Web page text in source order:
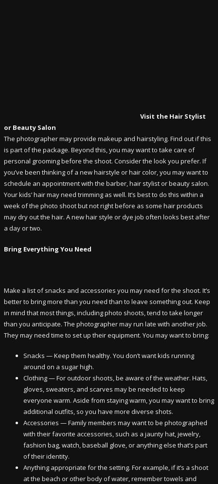
Visit the Hair Stylist
or Beauty Salon
The photographer may provide makeup and hairstyling. Find out if this
is part of the package. Beyond this, you may want to take care of
personal grooming before the shoot. Consider the look you prefer. If
you’ve been thinking of a new hairstyle or hair color, you may want to
schedule an appointment with the barber, hair stylist or beauty salon.
Your kids’ hair may need trimming as well. It’s best to do this within a
week of the photo shoot but not right before as some hair products
may dry out the hair. A new hair style or dye job often looks best after
a day or two.
Bring Everything You Need
Make a list of snacks and accessories you may need for the shoot. It’s
better to bring more than you need than to leave something out. Keep
in mind that most things, including photo shoots, tend to take longer
than you anticipate. The photographer may run late with another job.
They may need time to set up their equipment. You may want to bring:
Snacks — Keep them healthy. You don’t want kids running
around on a sugar high.
Clothing — For outdoor shoots, be aware of the weather. Hats,
gloves, sweaters, and scarves may be needed to keep
everyone warm. Aside from staying warm, you may want to bring
additional outfits, so you have more diverse shots.
Accessories — Family members may want to be photographed
with their favorite accessories, such as a jaunty hat, jewelry,
fashion bag, watch, baseball glove, or anything else that’s part
of their identity.
Anything appropriate for the setting. For example, if it’s a shoot
at the beach or other body of water, remember towels and